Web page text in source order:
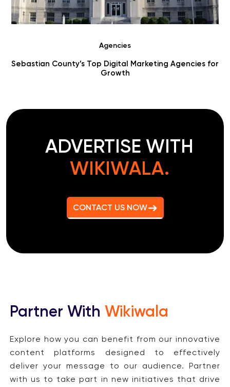
Agencies
Choosing Digital Marketing Agencies in Benton County
ADVERTISE WITH
WIKIWALA.
CONTACT US NOW
Partner With Wikiwala
Explore how you can benefit from our innovative
content platforms designed to effectively
deliver your message to our audience. Partner
with us to take part in new initiatives that drive